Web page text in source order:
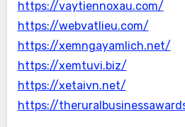
https://vaytiennoxau.com/
https://webvatlieu.com/
https://xemngayamlich.net/
https://xemtuvi.biz/
https://xetaivn.net/
https://